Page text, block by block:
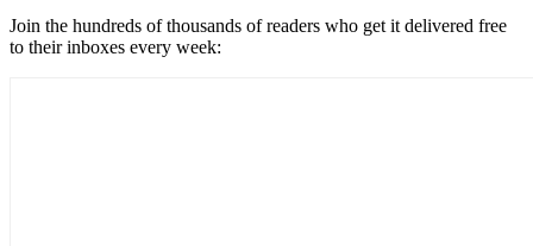
Join the hundreds of thousands of readers who get it delivered free
to their inboxes every week: